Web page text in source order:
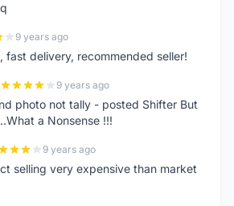
9 years ago
fast delivery, recommended seller!
9 years ago
photo not tally - posted Shifter But
a Nonsense !!!
9 years ago
selling very expensive than market